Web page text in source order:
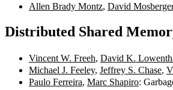
Allen Brady Montz, David Mosberger
Distributed Shared
Vincent W. Freeh, David K.
Michael J. Feeley, Jeffrey S. Chase,
Paulo Ferreira, Marc Shapiro: